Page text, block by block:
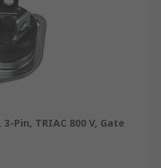
Pin, TRIAC 800 V, Gate